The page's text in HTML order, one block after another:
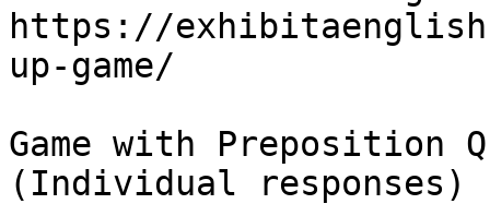
https://
up-game/
Game with Preposition
(Individual responses)